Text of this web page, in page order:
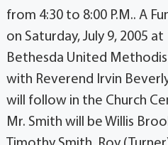
from 4:30 to 8:00 P.M.. A
on Saturday, July 9, 2005
Bethesda United
with Reverend Irvin
will follow in the Church
Mr. Smith will be Willis